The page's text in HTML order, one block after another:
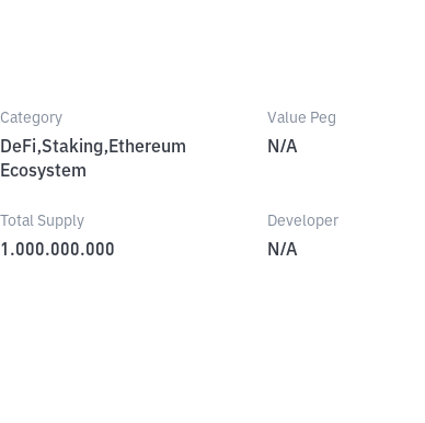
Category
DeFi,Staking,Ethereum
Ecosystem
Value Peg
N/A
Total Supply
1.000.000.000
Developer
N/A